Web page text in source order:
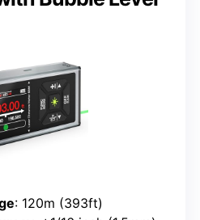
: 120m (393ft)